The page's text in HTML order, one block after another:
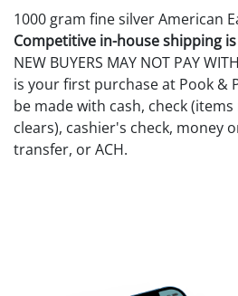
1000 gram fine silver American
Competitive in-house shipping
NEW BUYERS MAY NOT PAY
is your first purchase at Pook &
be made with cash, check
clears), cashier's check, money
transfer, or ACH.